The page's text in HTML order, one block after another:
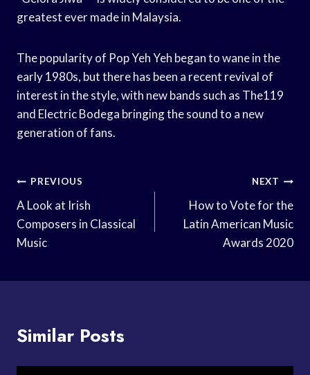
greatest ever made in Malaysia.
The popularity of Pop Yeh Yeh began to wane in the
early 1980s, but there has been a recent revival of
interest in the style, with new bands such as The119
and Electric Bodega bringing the sound to a new
generation of fans.
Post
Navigation
PREVIOUS
A Look at Irish
Composers in Classical
Music
NEXT
How to Vote for the
Latin American Music
Awards 2020
Similar Posts